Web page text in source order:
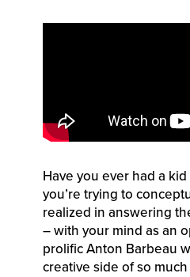
Have you ever had a
you’re trying to
realized in answering
– with your mind as an
prolific Anton Barbeau
creative side of so much